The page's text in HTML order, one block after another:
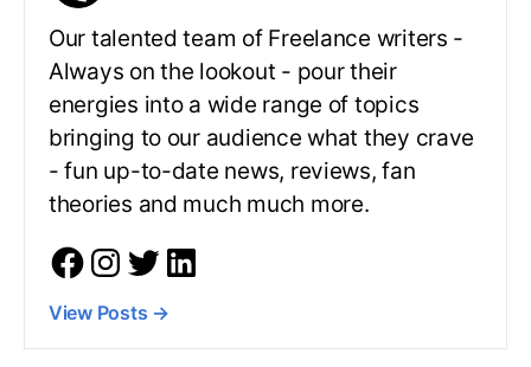
Our talented team of Freelance writers -
Always on the lookout - pour their
energies into a wide range of topics
bringing to our audience what they crave
- fun up-to-date news, reviews, fan
theories and much much more.
View Posts →